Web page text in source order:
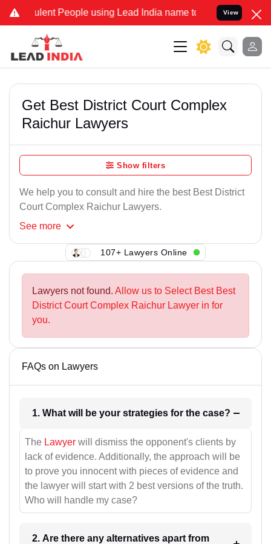
People using Lead India name to Resolve your Legal
View
Get Best District Court Complex
Raichur Lawyers
Show filters
We help you to consult and hire the best Best District
Court Complex Raichur Lawyers.
See more
107+ Lawyers Online
Lawyers not found. Allow us to Select Best Best
District Court Complex Raichur Lawyer in for
you.
FAQs on Lawyers
1. What will be your strategies for the case?
The Lawyer will dismiss the opponent's clients by
lack of evidence. Additionally, the approach will be
to prove you innocent with pieces of evidence and
the lawyer will start with 2 best versions of the truth.
Who will handle my case?
2. Are there any alternatives apart from